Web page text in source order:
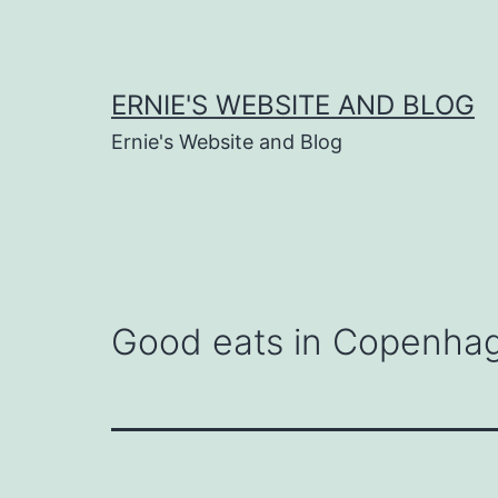
ERNIE'S WEBSITE AND BLOG
Ernie's Website and Blog
Good eats in